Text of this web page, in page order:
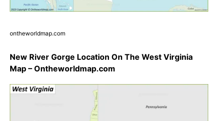
ontheworldmap.com
New River Gorge Location On The West Virginia
Map – Ontheworldmap.com